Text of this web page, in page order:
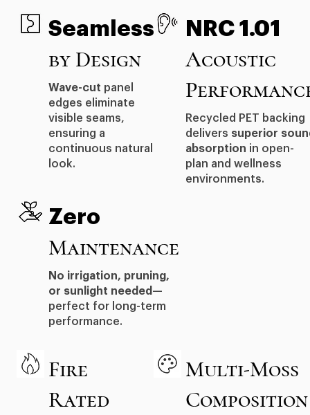
Seamless
by Design
Wave-cut panel
edges eliminate
visible seams,
ensuring a
continuous natural
look.
NRC 1.01
Acoustic
Recycled PET backing
delivers superior
absorption in open-
plan and wellness
environments.
Zero
Maintenance
No irrigation, pruning,
or sunlight needed —
perfect for long-term
performance.
Fire
Rated
Multi-Moss
Composition